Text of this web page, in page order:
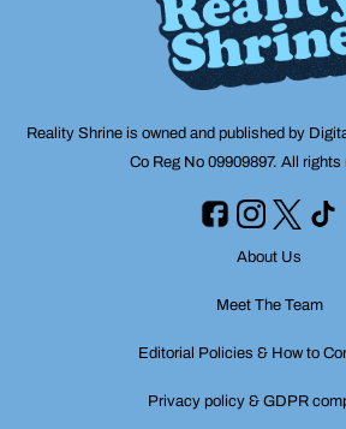
Reality Shrine is owned and published by
Co Reg No 09909897. All rights
About Us
Meet The Team
Editorial Policies & How to
Privacy policy & GDPR